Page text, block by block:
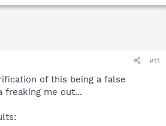
#11
of this being a false
freaking me out...